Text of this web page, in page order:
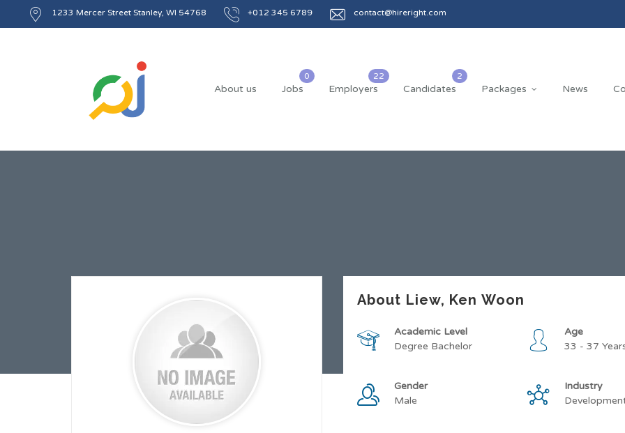
1233 Mercer Street Stanley, WI 54768 +012 345 6789 contact@hireright.com
About us Jobs Employers Candidates Packages News
About Liew, Ken Woon
Academic Level
Degree Bachelor
Age
33 - 37
Gender
Male
Industry